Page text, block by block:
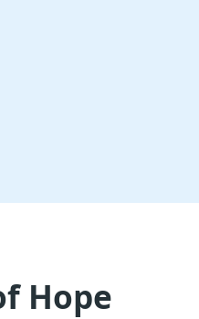
Hope